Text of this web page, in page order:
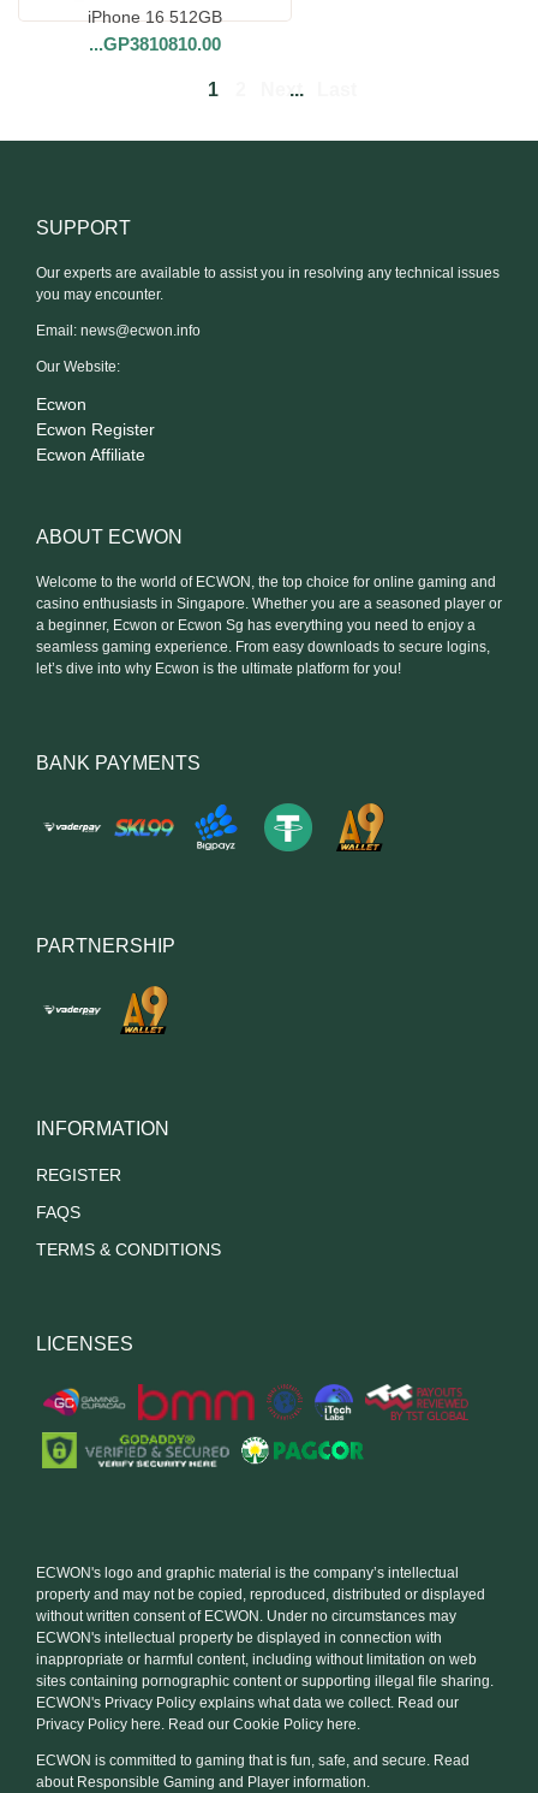
iPhone 16 512GB
...GP3810810.00
1 Next
...
SUPPORT
Our experts are available to assist you in resolving any technical issues
you may encounter.
Email: news@ecwon.info
Our Website:
Ecwon
Ecwon Register
Ecwon Affiliate
ABOUT ECWON
Welcome to the world of ECWON, the top choice for online gaming and
casino enthusiasts in Singapore. Whether you are a seasoned player or
a beginner, Ecwon or Ecwon Sg has everything you need to enjoy a
seamless gaming experience. From easy downloads to secure logins,
let’s dive into why Ecwon is the ultimate platform for you!
BANK PAYMENTS
PARTNERSHIP
INFORMATION
REGISTER
FAQS
TERMS & CONDITIONS
LICENSES
ECWON's logo and graphic material is the company’s intellectual
property and may not be copied, reproduced, distributed or displayed
without written consent of ECWON. Under no circumstances may
ECWON's intellectual property be displayed in connection with
inappropriate or harmful content, including without limitation on web
sites containing pornographic content or supporting illegal file sharing.
ECWON's Privacy Policy explains what data we collect. Read our
Privacy Policy here. Read our Cookie Policy here.
ECWON is committed to gaming that is fun, safe, and secure. Read
about Responsible Gaming and Player information.